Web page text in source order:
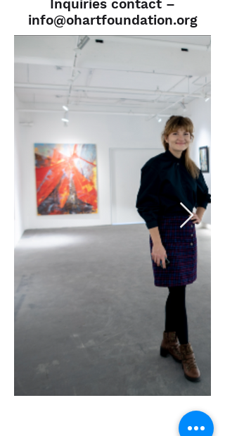
Inquiries contact –
info@ohartfoundation.org